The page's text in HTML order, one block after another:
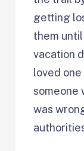
getting
them
vacation
loved
someone
was